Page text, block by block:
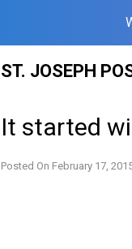
ST. JOSEPH
It started
Posted On February 17,